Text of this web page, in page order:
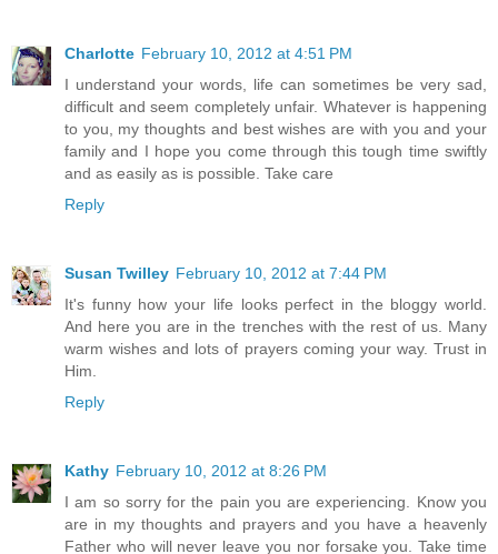
Charlotte February 10, 2012 at 4:51 PM
I understand your words, life can sometimes be very sad,
difficult and seem completely unfair. Whatever is happening
to you, my thoughts and best wishes are with you and your
family and I hope you come through this tough time swiftly
and as easily as is possible. Take care
Reply
Susan Twilley February 10, 2012 at 7:44 PM
It's funny how your life looks perfect in the bloggy world.
And here you are in the trenches with the rest of us. Many
warm wishes and lots of prayers coming your way. Trust in
Him.
Reply
Kathy February 10, 2012 at 8:26 PM
I am so sorry for the pain you are experiencing. Know you
are in my thoughts and prayers and you have a heavenly
Father who will never leave you nor forsake you. Take time